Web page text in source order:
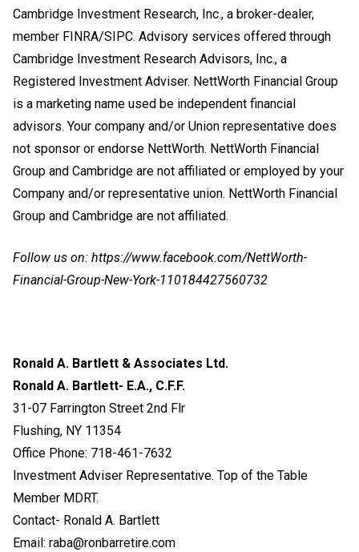
Cambridge Investment Research, Inc., a broker-dealer,
member FINRA/SIPC. Advisory services offered through
Cambridge Investment Research Advisors, Inc., a
Registered Investment Adviser. NettWorth Financial Group
is a marketing name used be independent financial
advisors. Your company and/or Union representative does
not sponsor or endorse NettWorth. NettWorth Financial
Group and Cambridge are not affiliated or employed by your
Company and/or representative union. NettWorth Financial
Group and Cambridge are not affiliated.
Follow us on: https://www.facebook.com/NettWorth-
Financial-Group-New-York-110184427560732
Ronald A. Bartlett & Associates Ltd.
Ronald A. Bartlett- E.A., C.F.F.
31-07 Farrington Street 2nd Flr
Flushing, NY 11354
Office Phone: 718-461-7632
Investment Adviser Representative. Top of the Table
Member MDRT.
Contact- Ronald A. Bartlett
Email: raba@ronbarretire.com